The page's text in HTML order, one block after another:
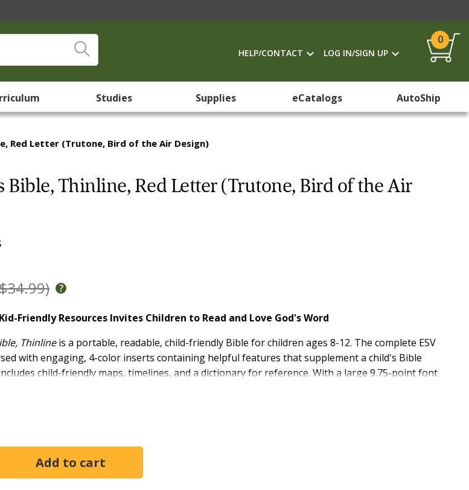
HELP/CONTACT LOG IN/SIGN UP
0
Studies Supplies eCatalogs AutoShip
Red Letter (Trutone, Bird of the Air Design)
Bible, Thinline, Red Letter (Trutone, Bird of the Air
Friendly Resources Invites Children to Read and Love God's Word
Thinlineis a portable, readable, child-friendly Bible for children ages 8-12. The complete ESV
with engaging, 4-color inserts containing helpful features that supplement a child's Bible
child-friendly maps, timelines, and a dictionary for reference. With a large 9.75-point font
Christ in red, this Bible is easily readable for kids and perfect to take to church, school, or Bible
12:
Friendly Content:
a dictionary
Font:
9.75-point type, easily readable for kids